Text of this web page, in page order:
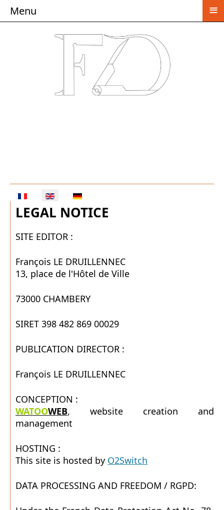
Select your language
LEGAL NOTICE
SITE EDITOR :
François LE DRUILLENNEC
13, place de l'Hôtel de Ville
73000 CHAMBERY
SIRET 398 482 869 00029
PUBLICATION DIRECTOR :
François LE DRUILLENNEC
CONCEPTION :
WATOOWEB, website creation and
management
HOSTING :
This site is hosted by O2Switch
DATA PROCESSING AND FREEDOM / RGPD:
Menu ≡